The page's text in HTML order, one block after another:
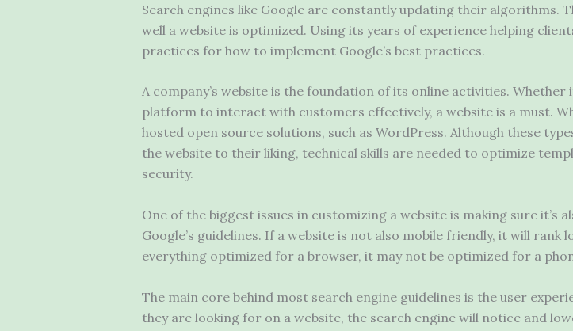
Search engines like Google are constantly updating their algorithms.
well a website is optimized. Using its years of experience helping
practices for how to implement Google’s best practices.
A company’s website is the foundation of its online activities.
platform to interact with customers effectively, a website is a must.
hosted open source solutions, such as WordPress. Although these
the website to their liking, technical skills are needed to optimize
security.
One of the biggest issues in customizing a website is making sure it’s
Google’s guidelines. If a website is not also mobile friendly, it will rank
everything optimized for a browser, it may not be optimized for a
The main core behind most search engine guidelines is the user
they are looking for on a website, the search engine will notice and